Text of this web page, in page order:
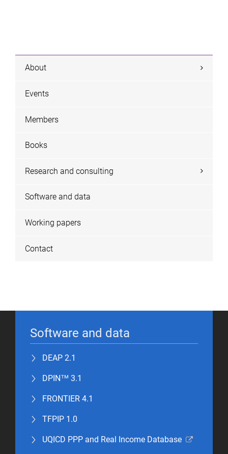
About
Events
Members
Books
Research and consulting
Software and data
Working papers
Contact
Software and data
DEAP 2.1
DPIN™ 3.1
FRONTIER 4.1
TFPIP 1.0
UQICD PPP and Real Income Database